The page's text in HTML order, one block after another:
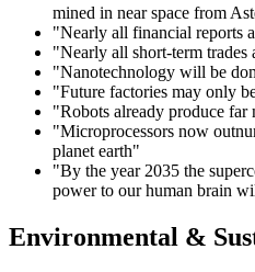
mined in near space from
"Nearly all financial reports
"Nearly all short-term
"Nanotechnology will be
"Future factories may only
"Robots already produce far
"Microprocessors now
planet earth"
"By the year 2035 the
power to our human brain
Environmental &